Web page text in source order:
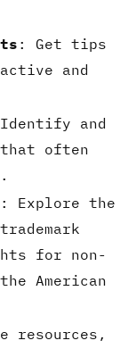
: Get tips
and
and
that often
: Explore the
for non-
American
resources,